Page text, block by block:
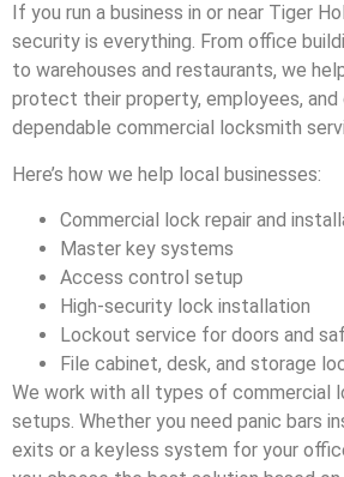
If you run a business in or near Tiger
security is everything. From office
to warehouses and restaurants, we
protect their property, employees,
dependable commercial locksmith
Here’s how we help local businesses:
Commercial lock repair and
Master key systems
Access control setup
High-security lock installation
Lockout service for doors and
File cabinet, desk, and storage
We work with all types of commercial
setups. Whether you need panic bars
exits or a keyless system for your